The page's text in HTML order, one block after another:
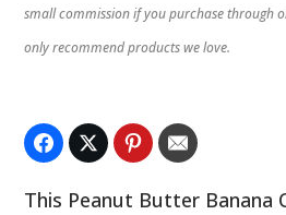
small commission if you purchase through
only recommend products we love.
This Peanut Butter Banana